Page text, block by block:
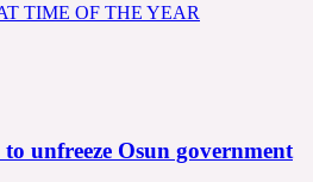
TIME OF THE YEAR
unfreeze Osun government